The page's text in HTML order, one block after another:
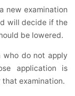
new examination
will decide if the
be lowered.
who do not apply
application is
examination.